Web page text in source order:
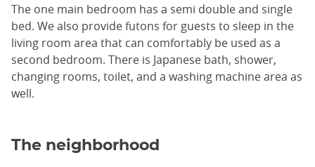
The one main bedroom has a semi double and single
bed. We also provide futons for guests to sleep in the
living room area that can comfortably be used as a
second bedroom. There is Japanese bath, shower,
changing rooms, toilet, and a washing machine area as
well.
The neighborhood